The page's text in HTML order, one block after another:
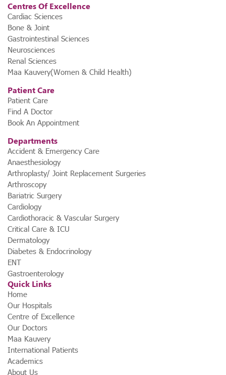
Centres Of Excellence
Cardiac Sciences
Bone & Joint
Gastrointestinal Sciences
Neurosciences
Renal Sciences
Maa Kauvery(Women & Child Health)
Patient Care
Patient Care
Find A Doctor
Book An Appointment
Departments
Accident & Emergency Care
Anaesthesiology
Arthroplasty/ Joint Replacement Surgeries
Arthroscopy
Bariatric Surgery
Cardiology
Cardiothoracic & Vascular Surgery
Critical Care & ICU
Dermatology
Diabetes & Endocrinology
ENT
Gastroenterology
Quick Links
Home
Our Hospitals
Centre of Excellence
Our Doctors
Maa Kauvery
International Patients
Academics
About Us